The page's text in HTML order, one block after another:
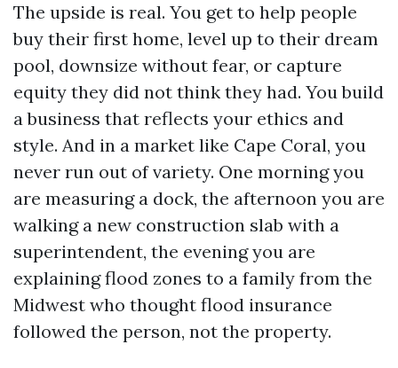
The upside is real. You get to help people
buy their first home, level up to their dream
pool, downsize without fear, or capture
equity they did not think they had. You build
a business that reflects your ethics and
style. And in a market like Cape Coral, you
never run out of variety. One morning you
are measuring a dock, the afternoon you are
walking a new construction slab with a
superintendent, the evening you are
explaining flood zones to a family from the
Midwest who thought flood insurance
followed the person, not the property.